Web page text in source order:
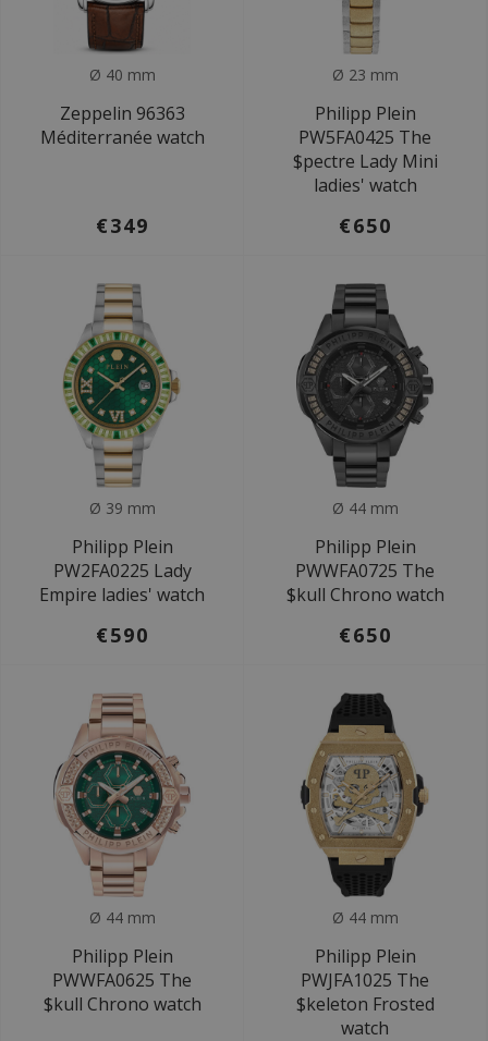
Ø 40 mm
Zeppelin 96363
Méditerranée watch
€349
Ø 23 mm
Philipp Plein
PW5FA0425 The
$pectre Lady Mini
ladies' watch
€650
Ø 39 mm
Philipp Plein
PW2FA0225 Lady
Empire ladies' watch
€590
Ø 44 mm
Philipp Plein
PWWFA0725 The
$kull Chrono watch
€650
Ø 44 mm
Philipp Plein
PWWFA0625 The
$kull Chrono watch
Ø 44 mm
Philipp Plein
PWJFA1025 The
$keleton Frosted
watch